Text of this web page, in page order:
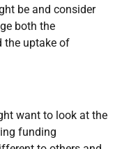
be and consider
both the
the uptake of
want to look at the
funding